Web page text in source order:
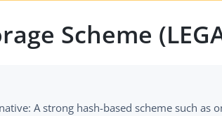
Scheme
A strong hash-based scheme such as